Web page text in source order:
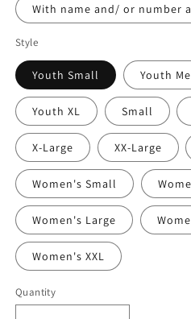
With name and/ or number
Style
Youth Small Youth
Youth XL Small
X-Large XX-Large
Women's Small
Women's Large
Women's XXL
Quantity